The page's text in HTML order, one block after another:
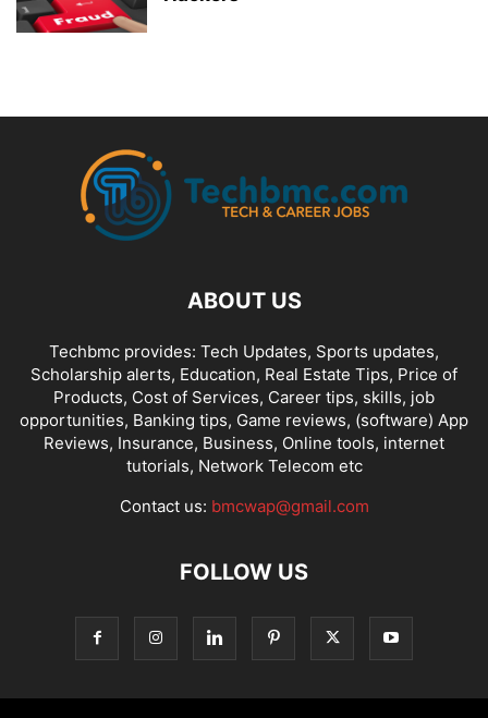
ABOUT US
Techbmc provides: Tech Updates, Sports updates,
Scholarship alerts, Education, Real Estate Tips, Price of
Products, Cost of Services, Career tips, skills, job
opportunities, Banking tips, Game reviews, (software) App
Reviews, Insurance, Business, Online tools, internet
tutorials, Network Telecom etc
Contact us: bmcwap@gmail.com
FOLLOW US